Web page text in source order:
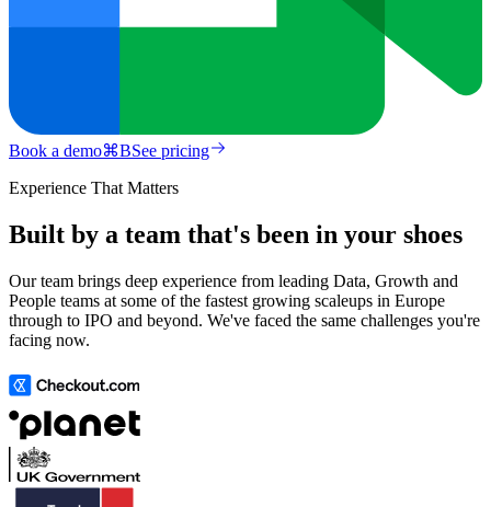
Book a demo⌘BSee pricing
Experience That Matters
Built by a team that's been in your shoes
Our team brings deep experience from leading Data, Growth and
People teams at some of the fastest growing scaleups in Europe
through to IPO and beyond. We've faced the same challenges you're
facing now.